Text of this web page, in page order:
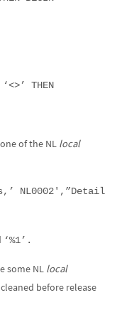
THEN
of the NL local
NL0002′,”Detail
‘%1’.
some NL local
before release